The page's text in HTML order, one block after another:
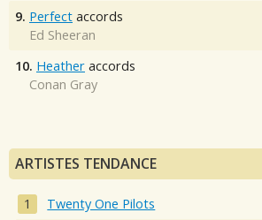
9. Perfect accords
Ed Sheeran
10. Heather accords
Conan Gray
ARTISTES TENDANCE
Twenty One Pilots